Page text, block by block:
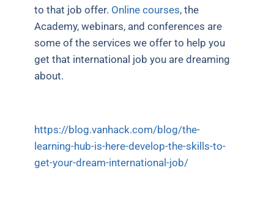
to that job offer. Online courses, the
Academy, webinars, and conferences are
some of the services we offer to help you
get that international job you are dreaming
about.
https://blog.vanhack.com/blog/the-
learning-hub-is-here-develop-the-skills-to-
get-your-dream-international-job/